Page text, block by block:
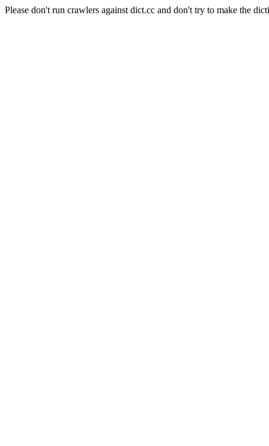
Please don't run crawlers against dict.cc and don't try to make the